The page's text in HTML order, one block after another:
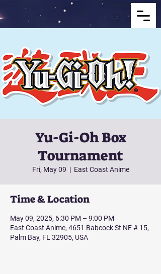
Yu-Gi-Oh Box
Tournament
Fri, May 09
  |
East Coast Anime
Time & Location
May 09, 2025, 6:30 PM – 9:00 PM
East Coast Anime, 4651 Babcock St NE # 15,
Palm Bay, FL 32905, USA